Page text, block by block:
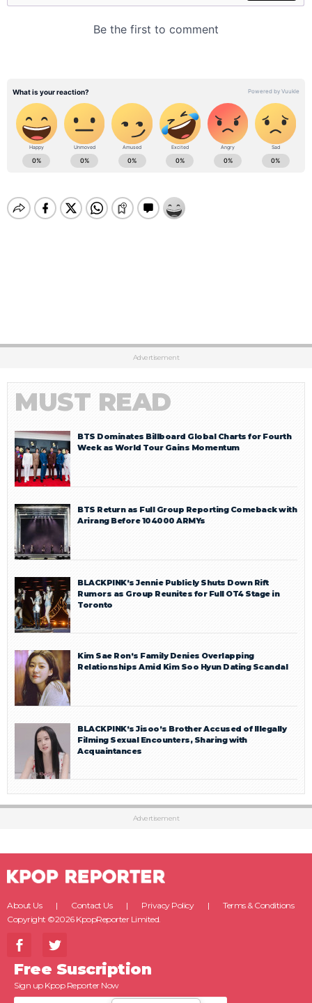
Advertisement
MUST READ
BTS Dominates Billboard Global Charts for Fourth
Week as World Tour Gains Momentum
BTS Return as Full Group Reporting Comeback with
Arirang Before 104000 ARMYs
BLACKPINK’s Jennie Publicly Shuts Down Rift
Rumors as Group Reunites for Full OT4 Stage in
Toronto
Kim Sae Ron’s Family Denies Overlapping
Relationships Amid Kim Soo Hyun Dating Scandal
BLACKPINK’s Jisoo’s Brother Accused of Illegally
Filming Sexual Encounters, Sharing with
Acquaintances
Advertisement
About Us Contact Us Privacy Policy
Terms & Conditions
Copyright ©2026 KpopReporter Limited.
Free Suscription
Sign up Kpop Reporter Now